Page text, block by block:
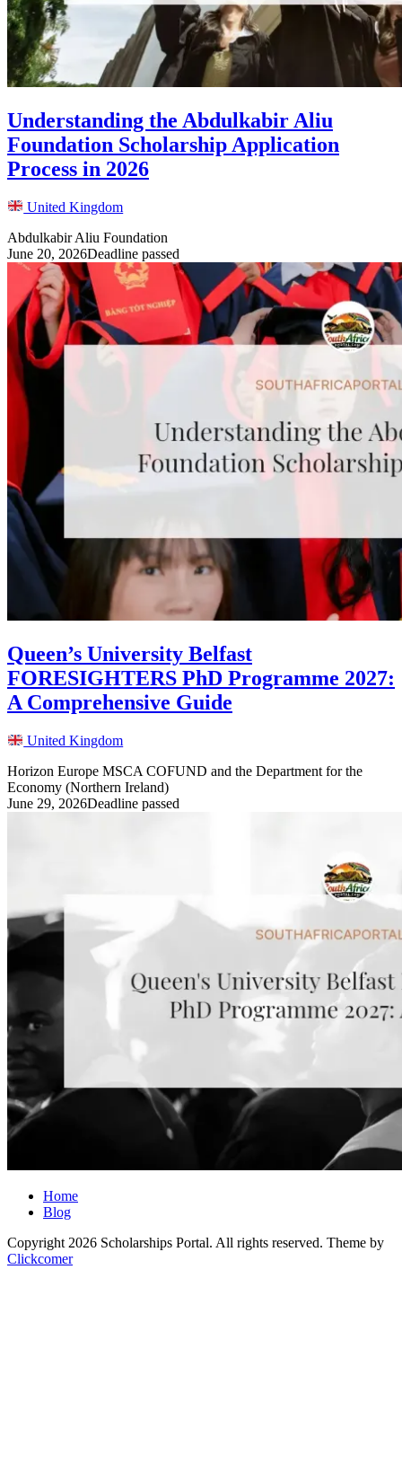
Understanding the Abdulkabir Aliu
Foundation Scholarship Application
Process in 2026
United Kingdom
Abdulkabir Aliu Foundation
June 20, 2026Deadline passed
Queen’s University Belfast
FORESIGHTERS PhD Programme 2027:
A Comprehensive Guide
United Kingdom
Horizon Europe MSCA COFUND and the Department for the
Economy (Northern Ireland)
June 29, 2026Deadline passed
Home
Blog
Copyright 2026 Scholarships Portal. All rights reserved. Theme by
Clickcomer